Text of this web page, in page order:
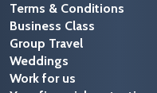
Terms & Conditions
Business Class
Group Travel
Weddings
Work for us